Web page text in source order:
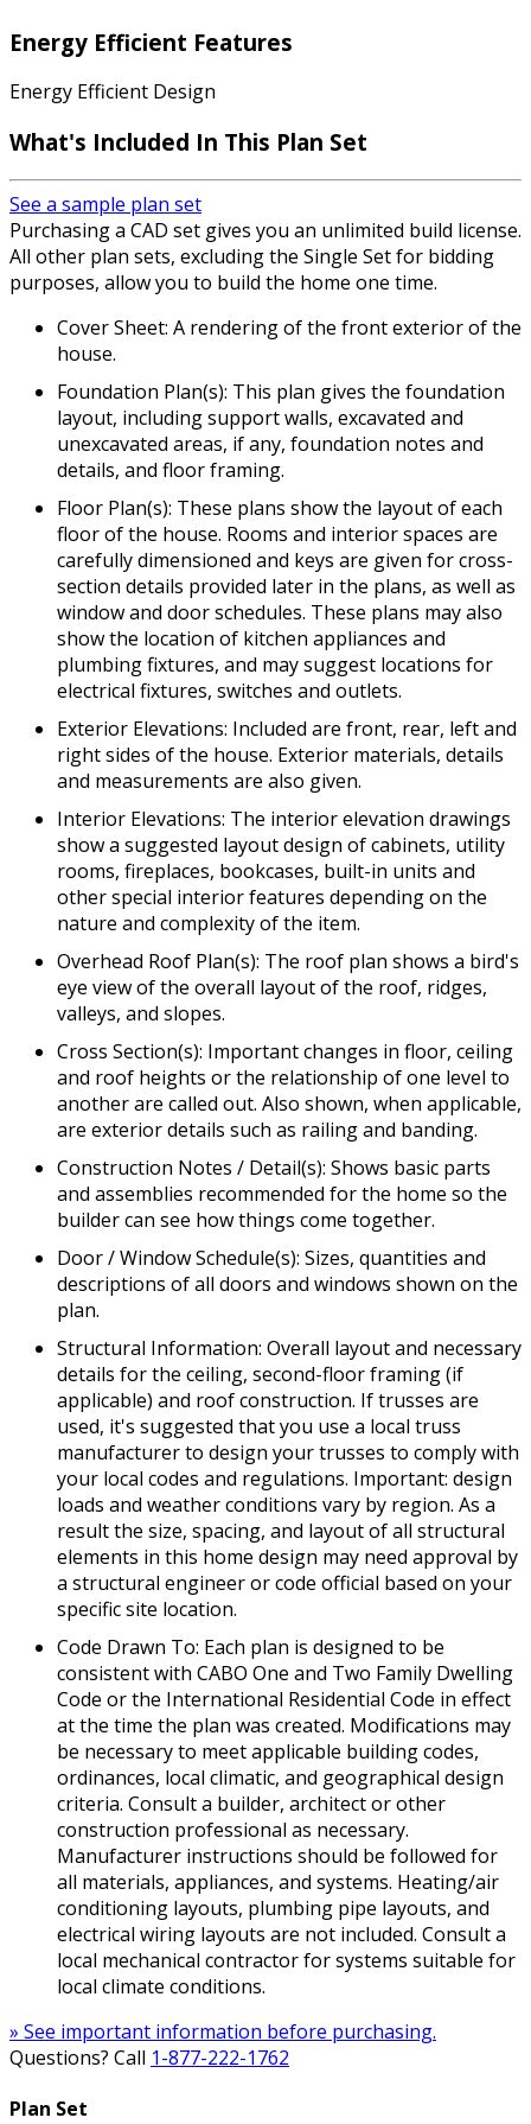
Energy Efficient Features
Energy Efficient Design
What's Included In This Plan Set
See a sample plan set
Purchasing a CAD set gives you an unlimited build license.
All other plan sets, excluding the Single Set for bidding
purposes, allow you to build the home one time.
Cover Sheet: A rendering of the front exterior of the
house.
Foundation Plan(s): This plan gives the foundation
layout, including support walls, excavated and
unexcavated areas, if any, foundation notes and
details, and floor framing.
Floor Plan(s): These plans show the layout of each
floor of the house. Rooms and interior spaces are
carefully dimensioned and keys are given for cross-
section details provided later in the plans, as well as
window and door schedules. These plans may also
show the location of kitchen appliances and
plumbing fixtures, and may suggest locations for
electrical fixtures, switches and outlets.
Exterior Elevations: Included are front, rear, left and
right sides of the house. Exterior materials, details
and measurements are also given.
Interior Elevations: The interior elevation drawings
show a suggested layout design of cabinets, utility
rooms, fireplaces, bookcases, built-in units and
other special interior features depending on the
nature and complexity of the item.
Overhead Roof Plan(s): The roof plan shows a bird's
eye view of the overall layout of the roof, ridges,
valleys, and slopes.
Cross Section(s): Important changes in floor, ceiling
and roof heights or the relationship of one level to
another are called out. Also shown, when applicable,
are exterior details such as railing and banding.
Construction Notes / Detail(s): Shows basic parts
and assemblies recommended for the home so the
builder can see how things come together.
Door / Window Schedule(s): Sizes, quantities and
descriptions of all doors and windows shown on the
plan.
Structural Information: Overall layout and necessary
details for the ceiling, second-floor framing (if
applicable) and roof construction. If trusses are
used, it's suggested that you use a local truss
manufacturer to design your trusses to comply with
your local codes and regulations. Important: design
loads and weather conditions vary by region. As a
result the size, spacing, and layout of all structural
elements in this home design may need approval by
a structural engineer or code official based on your
specific site location.
Code Drawn To: Each plan is designed to be
consistent with CABO One and Two Family Dwelling
Code or the International Residential Code in effect
at the time the plan was created. Modifications may
be necessary to meet applicable building codes,
ordinances, local climatic, and geographical design
criteria. Consult a builder, architect or other
construction professional as necessary.
Manufacturer instructions should be followed for
all materials, appliances, and systems. Heating/air
conditioning layouts, plumbing pipe layouts, and
electrical wiring layouts are not included. Consult a
local mechanical contractor for systems suitable for
local climate conditions.
» See important information before purchasing.
Questions? Call 1-877-222-1762
Plan Set